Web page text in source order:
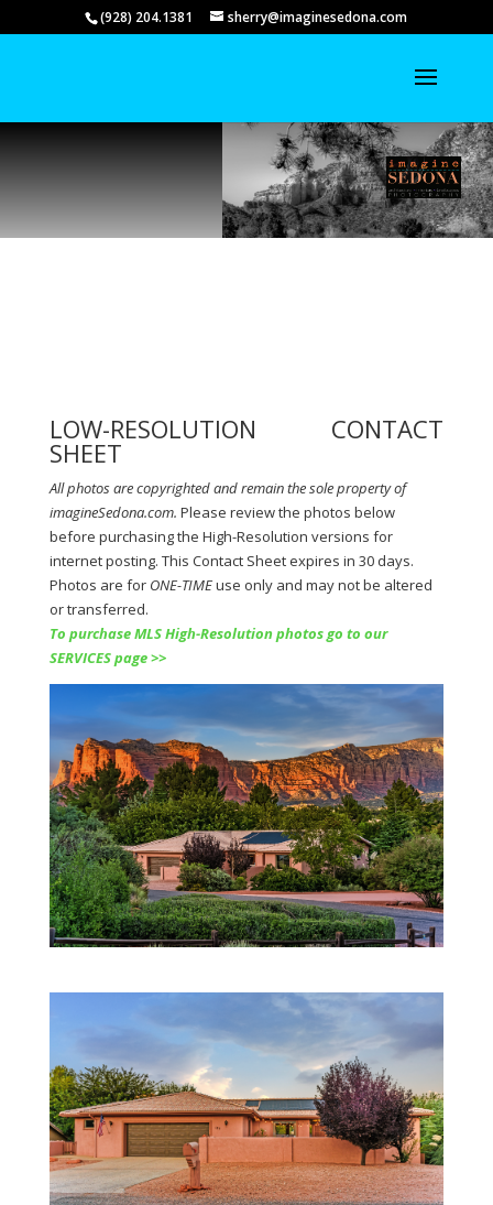
(928) 204.1381 sherry@imaginesedona.com
LOW-RESOLUTION CONTACT
SHEET
All photos are copyrighted and remain the sole property of
imagineSedona.com. Please review the photos below
before purchasing the High-Resolution versions for
internet posting. This Contact Sheet expires in 30 days.
Photos are for ONE-TIMEuse only and may not be altered
or transferred.
To purchase MLS High-Resolution photos go to our
SERVICES page >>